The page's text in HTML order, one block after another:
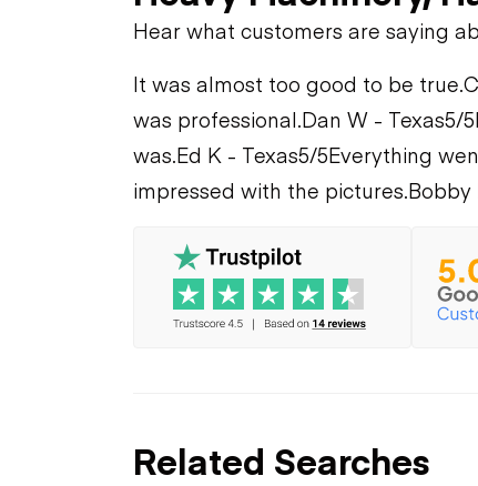
Hear what customers are saying
It was almost too good to be true.
was professional.Dan W - Texas5/5
was.Ed K - Texas5/5Everything
impressed with the pictures.Bobby
Related Searches